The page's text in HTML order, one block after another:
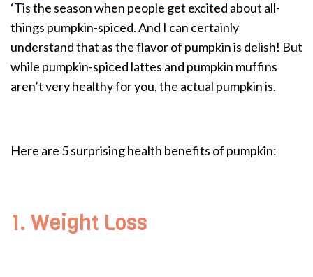
‘Tis the season when people get excited about all-
things pumpkin-spiced. And I can certainly
understand that as the flavor of pumpkin is delish! But
while pumpkin-spiced lattes and pumpkin muffins
aren’t very healthy for you, the actual pumpkin is.
Here are 5 surprising health benefits of pumpkin:
1. Weight Loss